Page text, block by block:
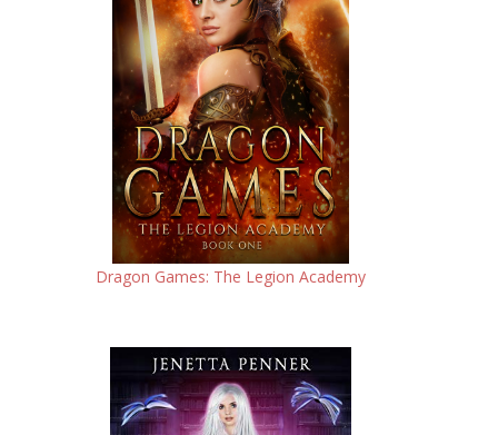
Dragon Games: The Legion Academy